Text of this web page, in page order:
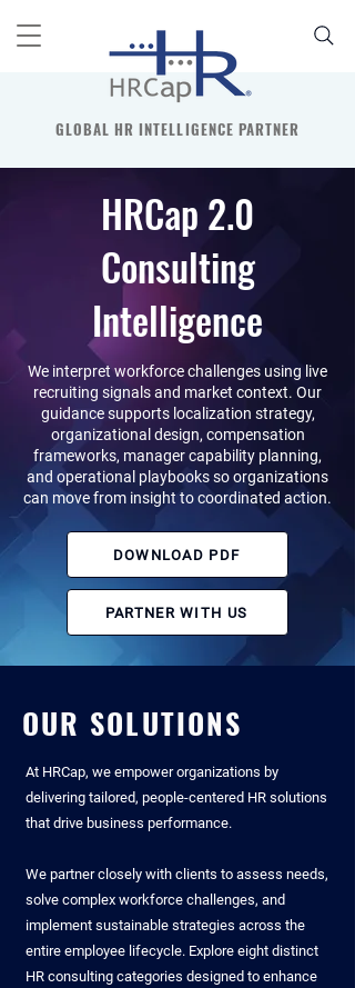
GLOBAL HR INTELLIGENCE PARTNER
HRCap 2.0
Consulting
Intelligence
We interpret workforce challenges using live
recruiting signals and market context. Our
guidance supports localization strategy,
organizational design, compensation
frameworks, manager capability planning,
and operational playbooks so organizations
can move from insight to coordinated action.
DOWNLOAD PDF
PARTNER WITH US
OUR SOLUTIONS
At HRCap, we empower organizations by
delivering tailored, people-centered HR solutions
that drive business performance.​
We partner closely with clients to assess needs,
solve complex workforce challenges, and
implement sustainable strategies across the
entire employee lifecycle. ​Explore eight distinct
HR consulting categories designed to enhance